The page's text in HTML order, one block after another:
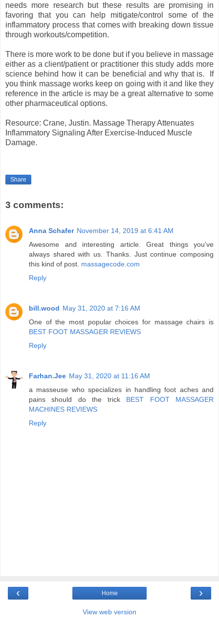
needs more research but these results are promising in
favoring that you can help mitigate/control some of the
inflammatory process that comes with breaking down tissue
through workouts/competition.
There is more work to be done but if you believe in massage
either as a client/patient or practitioner this study adds more
science behind how it can be beneficial and why that is. If
you think massage works keep on going with it and like they
reference in the article is may be a great alternative to some
other pharmaceutical options.
Resource: Crane, Justin. Massage Therapy Attenuates
Inflammatory Signaling After Exercise-Induced Muscle
Damage.
Share
3 comments:
Anna Schafer November 14, 2019 at 6:41 AM
Awesome and interesting article. Great things you've
always shared with us. Thanks. Just continue composing
this kind of post. massagecode.com
Reply
bill.wood May 31, 2020 at 7:16 AM
One of the most popular choices for massage chairs is
BEST FOOT MASSAGER REVIEWS
Reply
Farhan.Jee May 31, 2020 at 11:16 AM
a masseuse who specializes in handling foot aches and
pains should do the trick BEST FOOT MASSAGER
MACHINES REVIEWS
Reply
‹ ›
Home
View web version